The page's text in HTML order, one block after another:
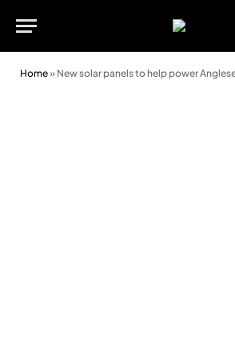
Home» New solar panels to help power